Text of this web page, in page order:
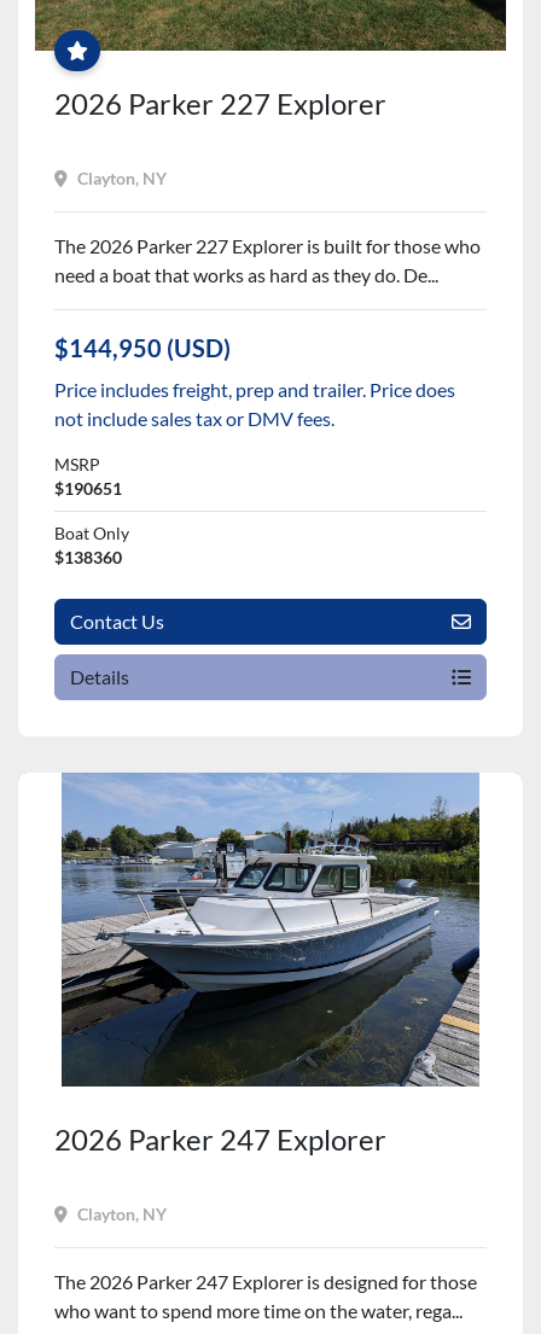
PRICE
JUST
REDUCED!
2026 Parker 227 Explorer
Clayton, NY
The 2026 Parker 227 Explorer is built for those who
need a boat that works as hard as they do. De...
$144,950 (USD)
Price includes freight, prep and trailer. Price does
not include sales tax or DMV fees.
MSRP
$190651
Boat Only
$138360
Contact Us
Details
2026 Parker 247 Explorer
Clayton, NY
The 2026 Parker 247 Explorer is designed for those
who want to spend more time on the water, rega...